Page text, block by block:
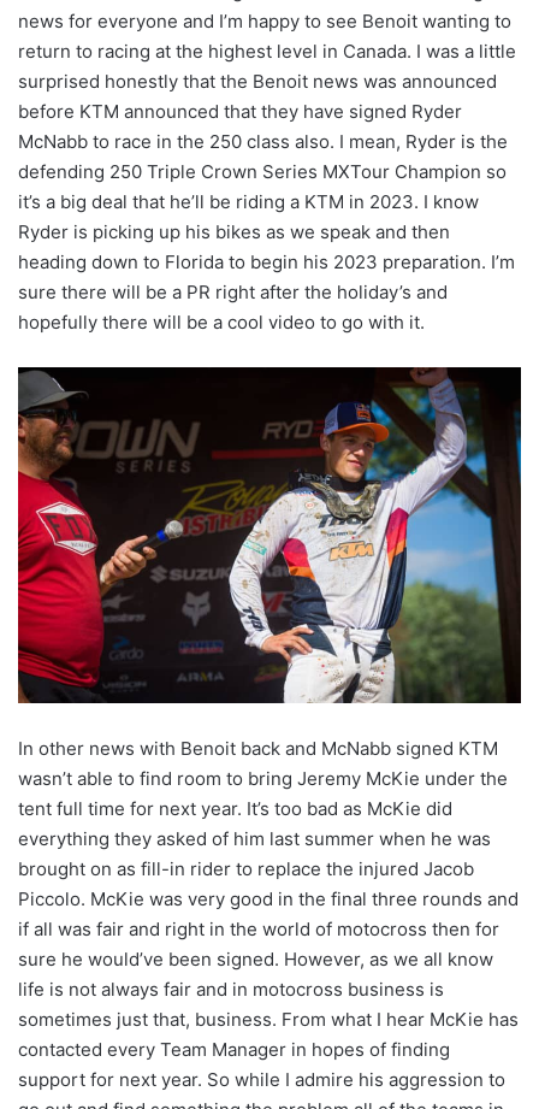
news for everyone and I’m happy to see Benoit wanting to
return to racing at the highest level in Canada. I was a little
surprised honestly that the Benoit news was announced
before KTM announced that they have signed Ryder
McNabb to race in the 250 class also. I mean, Ryder is the
defending 250 Triple Crown Series MXTour Champion so
it’s a big deal that he’ll be riding a KTM in 2023. I know
Ryder is picking up his bikes as we speak and then
heading down to Florida to begin his 2023 preparation. I’m
sure there will be a PR right after the holiday’s and
hopefully there will be a cool video to go with it.
In other news with Benoit back and McNabb signed KTM
wasn’t able to find room to bring Jeremy McKie under the
tent full time for next year. It’s too bad as McKie did
everything they asked of him last summer when he was
brought on as fill-in rider to replace the injured Jacob
Piccolo. McKie was very good in the final three rounds and
if all was fair and right in the world of motocross then for
sure he would’ve been signed. However, as we all know
life is not always fair and in motocross business is
sometimes just that, business. From what I hear McKie has
contacted every Team Manager in hopes of finding
support for next year. So while I admire his aggression to